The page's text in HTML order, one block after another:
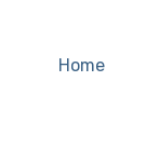
Home